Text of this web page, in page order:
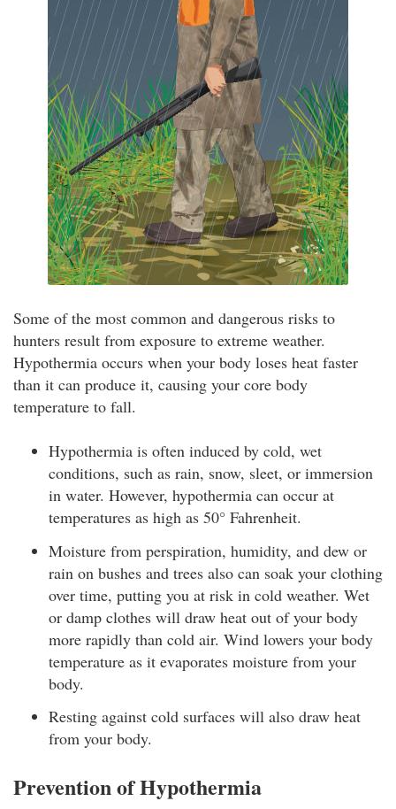
Some of the most common and dangerous risks to
hunters result from exposure to extreme weather.
Hypothermia occurs when your body loses heat faster
than it can produce it, causing your core body
temperature to fall.
Hypothermia is often induced by cold, wet
conditions, such as rain, snow, sleet, or immersion
in water. However, hypothermia can occur at
temperatures as high as 50° Fahrenheit.
Moisture from perspiration, humidity, and dew or
rain on bushes and trees also can soak your clothing
over time, putting you at risk in cold weather. Wet
or damp clothes will draw heat out of your body
more rapidly than cold air. Wind lowers your body
temperature as it evaporates moisture from your
body.
Resting against cold surfaces will also draw heat
from your body.
Prevention of Hypothermia